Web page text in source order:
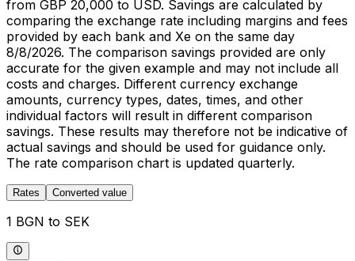
from GBP 20,000 to USD. Savings are calculated by
comparing the exchange rate including margins and fees
provided by each bank and Xe on the same day
8/8/2026. The comparison savings provided are only
accurate for the given example and may not include all
costs and charges. Different currency exchange
amounts, currency types, dates, times, and other
individual factors will result in different comparison
savings. These results may therefore not be indicative of
actual savings and should be used for guidance only.
The rate comparison chart is updated quarterly.
Rates Converted value
1 BGN to SEK